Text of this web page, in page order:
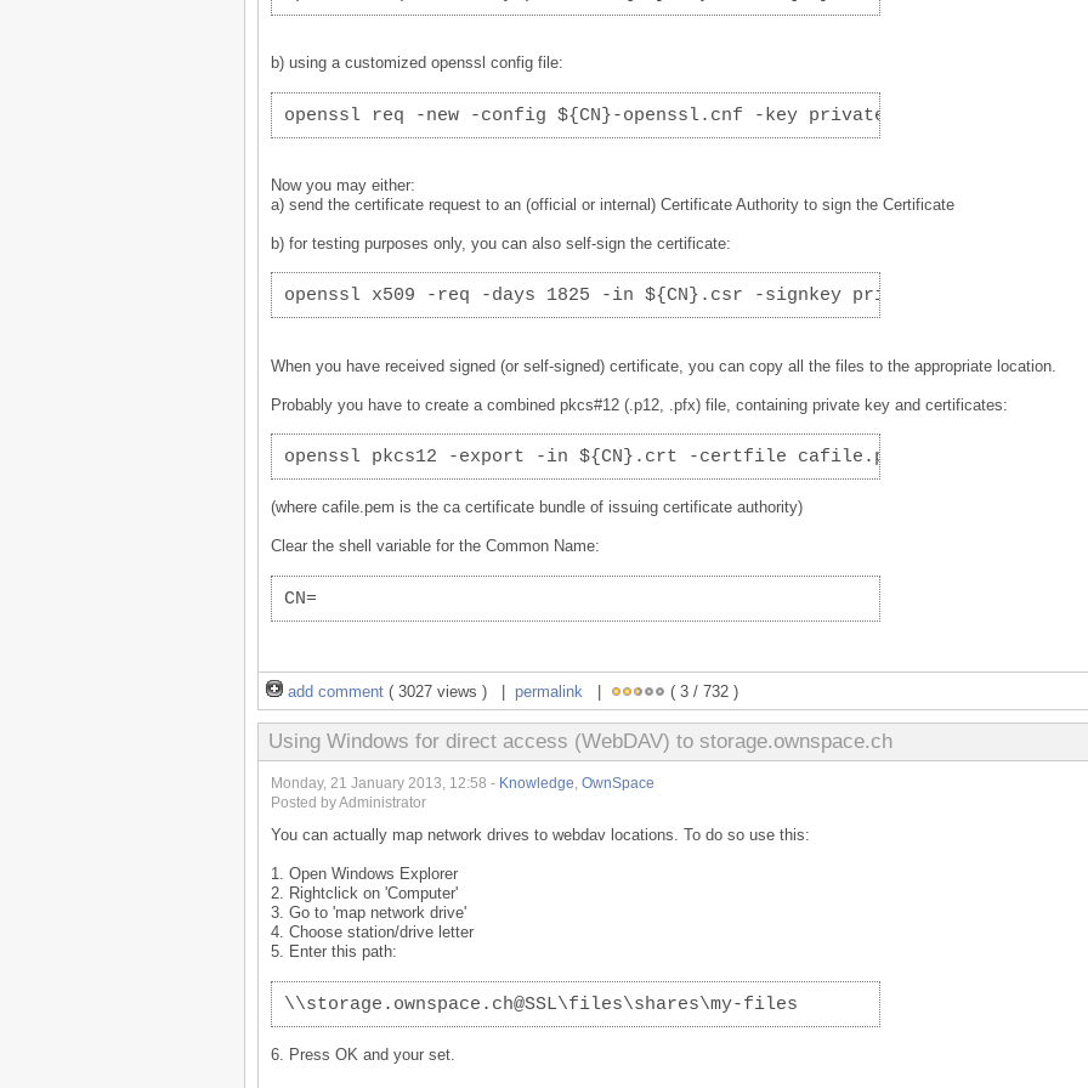
b) using a customized openssl config file:
openssl req -new -config ${CN}-openssl.cnf -key private/${CN}.key -out
Now you may either:
a) send the certificate request to an (official or internal) Certificate Authority to sign the Certificate
b) for testing purposes only, you can also self-sign the certificate:
openssl x509 -req -days 1825 -in ${CN}.csr -signkey private/${CN}.key -
When you have received signed (or self-signed) certificate, you can copy all the files to the appropriate location.
Probably you have to create a combined pkcs#12 (.p12, .pfx) file, containing private key and certificates:
openssl pkcs12 -export -in ${CN}.crt -certfile cafile.pem -inkey
(where cafile.pem is the ca certificate bundle of issuing certificate authority)
Clear the shell variable for the Common Name:
CN=
add comment( 3027 views ) | permalink ( 3 / 732 )
Using Windows for direct access (WebDAV) to storage.ownspace.ch
Monday, 21 January 2013, 12:58 - Knowledge OwnSpace
Posted by Administrator
You can actually map network drives to webdav locations. To do so use this:
1. Open Windows Explorer
2. Rightclick on 'Computer'
3. Go to 'map network drive'
4. Choose station/drive letter
5. Enter this path:
\\storage.ownspace.ch@SSL\files\shares\my-files
6. Press OK and your set.